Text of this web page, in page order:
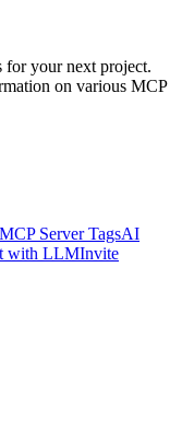
for your next project.
on various MCP
MCP Server TagsAI
with LLMInvite